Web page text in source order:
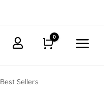
a
Cart
0

Best Sellers